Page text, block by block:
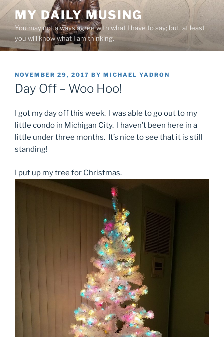
Skip
to
content
MY DAILY MUSING
You may not always agree with what I have to say; but, at least
you will know what I am thinking.
POSTED
ON
NOVEMBER 29, 2017 BY MICHAEL YADRON
Day Off – Woo Hoo!
I got my day off this week. I was able to go out to my
little condo in Michigan City. I haven’t been here in a
little under three months. It’s nice to see that it is still
standing!
I put up my tree for Christmas.